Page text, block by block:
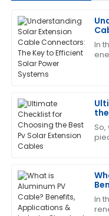
In
In
E
Edward
Diaz
Very pleased with
was quick to provide
D
Deborah
was responsive and
09 June 2025